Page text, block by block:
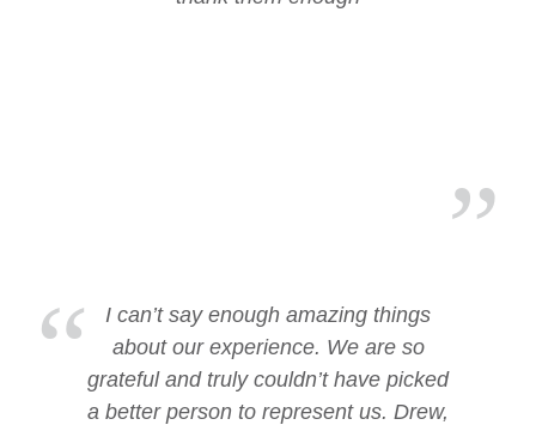
I can’t say enough amazing things
about our experience. We are so
grateful and truly couldn’t have picked
a better person to represent us. Drew,